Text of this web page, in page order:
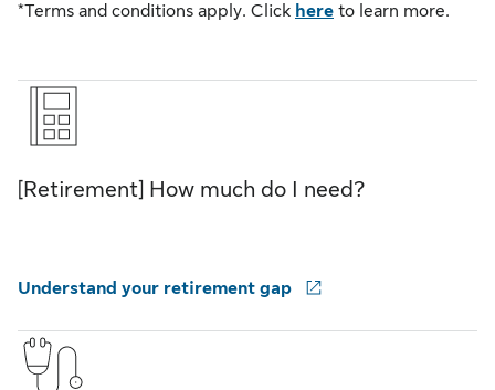
*Terms and conditions apply. Click here to learn more.
[Retirement] How much do I need?
Understand your retirement gap